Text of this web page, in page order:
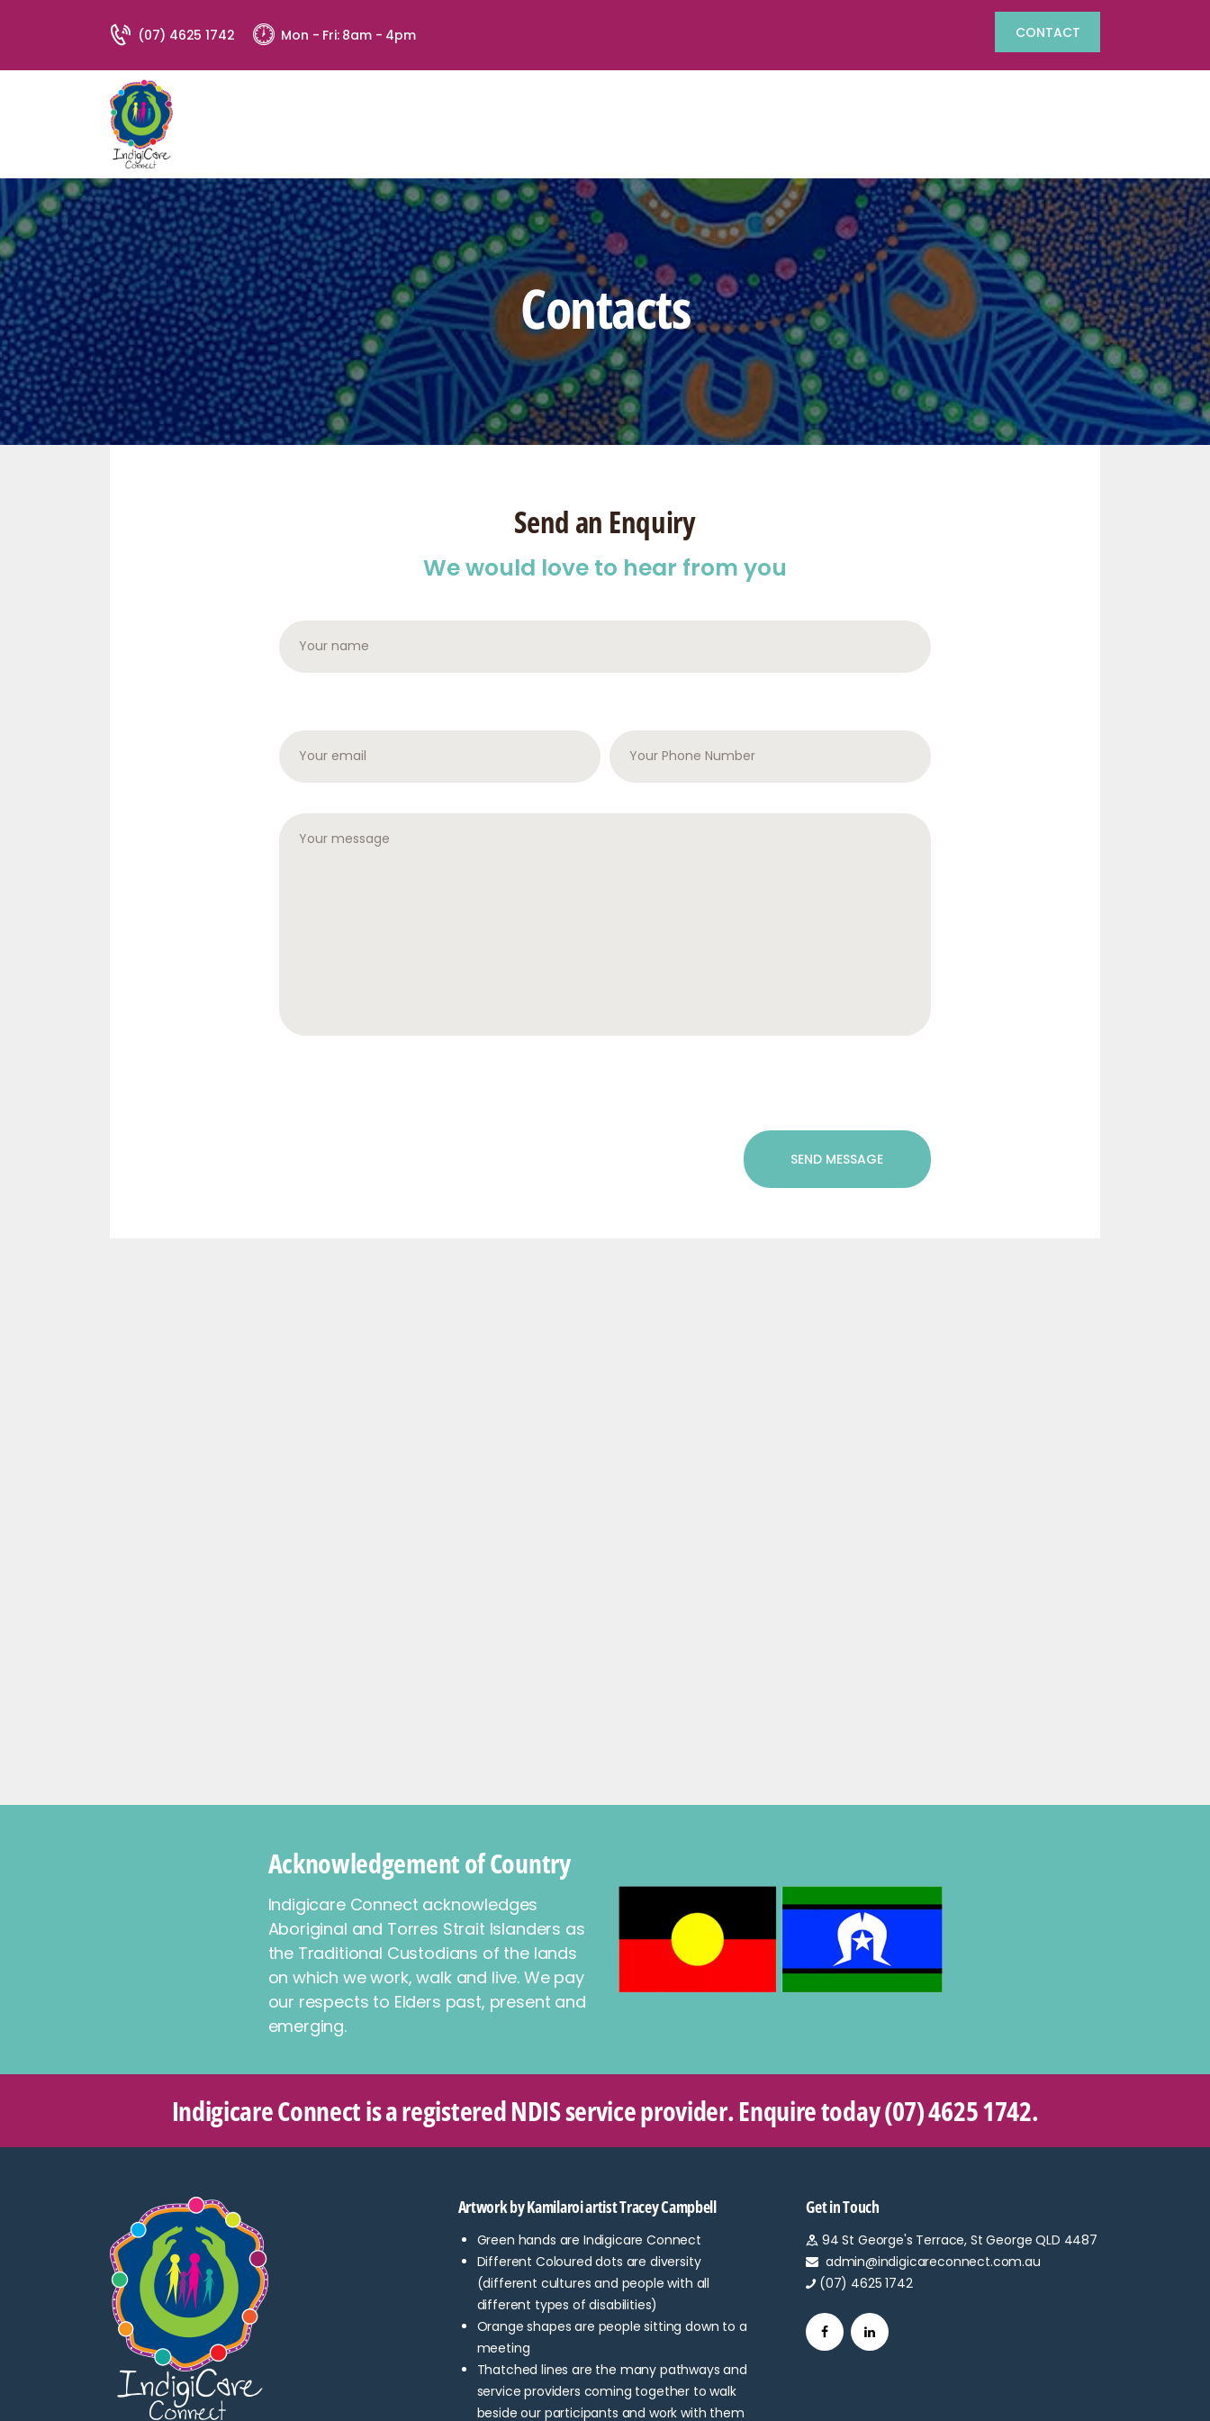
(07) 4625 1742 Mon - Fri: 8am - 4pm CONTACT
Contacts
FEEDBACK &
COMPLAINTS
CONTACTS
Address:
94 St George's Terrace, St George QLD
4487
Email:
admin@indigicareconnect.com.au
Phone:
(07) 4625 1742
Send an Enquiry
We would love to hear from you
Acknowledgement of Country
Indigicare Connect acknowledges
Aboriginal and Torres Strait Islanders as
the Traditional Custodians of the lands
on which we work, walk and live. We pay
our respects to Elders past, present and
emerging.
Indigicare Connect is a registered NDIS service provider. Enquire today(07) 4625 1742.
Artwork by Kamilaroi artist Tracey Campbell
Green hands are Indigicare Connect
Different Coloured dots are diversity
(different cultures and people with all
different types of disabilities)
Orange shapes are people sitting down to a
meeting
Thatched lines are the many pathways and
service providers coming together to walk
beside our participants and work with them
Get in Touch
94 St George's Terrace, St George QLD 4487
admin@indigicareconnect.com.au
(07) 4625 1742